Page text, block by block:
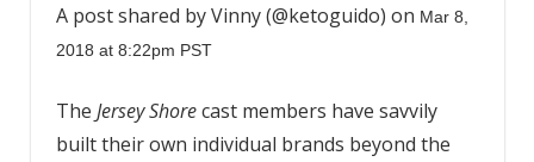
A post shared by Vinny (@ketoguido) on Mar 8,
2018 at 8:22pm PST
The Jersey Shorecast members have savvily
built their own individual brands beyond the